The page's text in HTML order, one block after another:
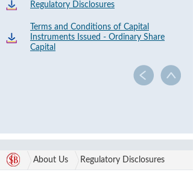
Regulatory Disclosures
Terms and Conditions of Capital
Instruments Issued - Ordinary Share
Capital
About Us Regulatory Disclosures